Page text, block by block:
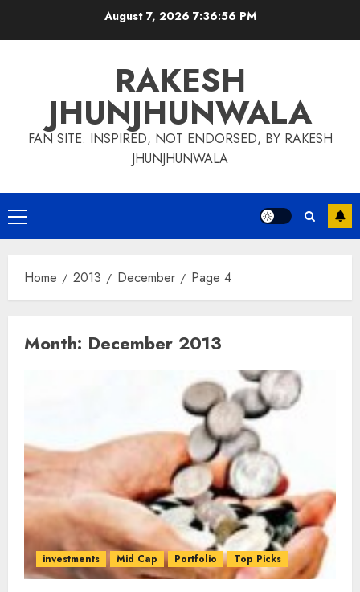
August 7, 2026 7:36:56 PM
RAKESH
JHUNJHUNWALA
FAN SITE: INSPIRED, NOT ENDORSED, BY RAKESH
JHUNJHUNWALA
Primary
Menu
Home 2013 December Page 4
Month: December 2013
investments Mid Cap Portfolio Top Picks